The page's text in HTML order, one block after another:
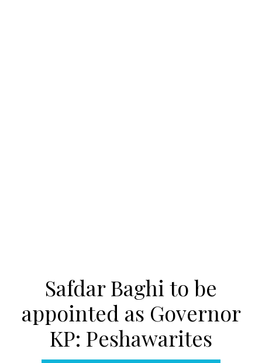
Safdar Baghi to be
appointed as Governor
KP: Peshawarites